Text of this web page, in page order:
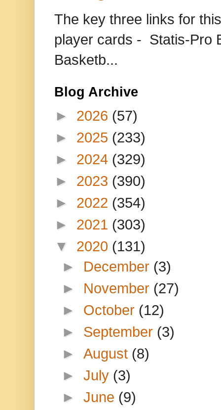
The key three links for
player cards - Statis-Pro
Basketb...
Blog Archive
► 2026 (57)
► 2025 (233)
► 2024 (329)
► 2023 (390)
► 2022 (354)
► 2021 (303)
▼ 2020 (131)
► December (3)
► November (27)
► October (12)
► September (3)
►August (8)
►July (3)
►June (9)